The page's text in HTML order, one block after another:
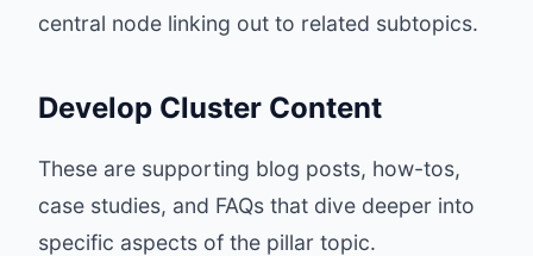
central node linking out to related subtopics.
Develop Cluster Content
These are supporting blog posts, how-tos,
case studies, and FAQs that dive deeper into
specific aspects of the pillar topic.